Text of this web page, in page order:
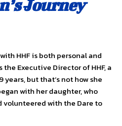
Journey
HHF is both personal and
Executive Director of HHF, a
years, but that’s not how she
with her daughter, who
volunteered with the Dare to